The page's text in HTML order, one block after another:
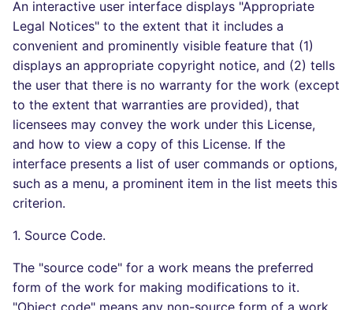
An interactive user interface displays "Appropriate
Legal Notices" to the extent that it includes a
convenient and prominently visible feature that (1)
displays an appropriate copyright notice, and (2) tells
the user that there is no warranty for the work (except
to the extent that warranties are provided), that
licensees may convey the work under this License,
and how to view a copy of this License. If the
interface presents a list of user commands or options,
such as a menu, a prominent item in the list meets this
criterion.
1. Source Code.
The "source code" for a work means the preferred
form of the work for making modifications to it.
"Object code" means any non-source form of a work.